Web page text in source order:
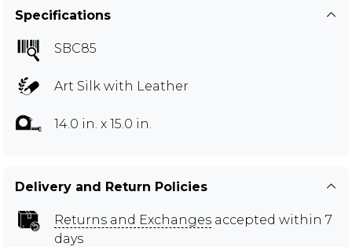
Specifications
SBC85
Art Silk with Leather
14.0 in. x 15.0 in.
Delivery and Return Policies
Returns and Exchanges accepted within 7
days